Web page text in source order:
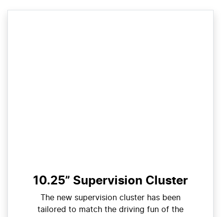
10.25” Supervision Cluster
The new supervision cluster has been
tailored to match the driving fun of the